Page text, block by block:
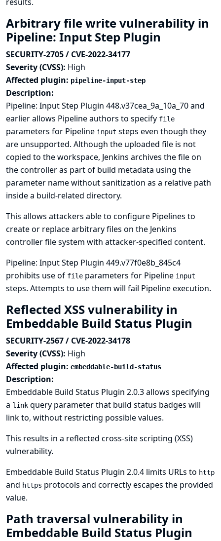
Arbitrary file write vulnerability in
Pipeline: Input Step Plugin
SECURITY-2705 / CVE-2022-34177
Severity (CVSS): High
Affected plugin: pipeline-input-step
Description:
Pipeline: Input Step Plugin 448.v37cea_9a_10a_70 and
earlier allows Pipeline authors to specify file
parameters for Pipeline input steps even though they
are unsupported. Although the uploaded file is not
copied to the workspace, Jenkins archives the file on
the controller as part of build metadata using the
parameter name without sanitization as a relative path
inside a build-related directory.
This allows attackers able to configure Pipelines to
create or replace arbitrary files on the Jenkins
controller file system with attacker-specified content.
Pipeline: Input Step Plugin 449.v77f0e8b_845c4
prohibits use of file parameters for Pipeline input
steps. Attempts to use them will fail Pipeline execution.
Reflected XSS vulnerability in
Embeddable Build Status Plugin
SECURITY-2567 / CVE-2022-34178
Severity (CVSS): High
Affected plugin: embeddable-build-status
Description:
Embeddable Build Status Plugin 2.0.3 allows specifying
a link query parameter that build status badges will
link to, without restricting possible values.
This results in a reflected cross-site scripting (XSS)
vulnerability.
Embeddable Build Status Plugin 2.0.4 limits URLs to http
and https protocols and correctly escapes the provided
value.
Path traversal vulnerability in
Embeddable Build Status Plugin